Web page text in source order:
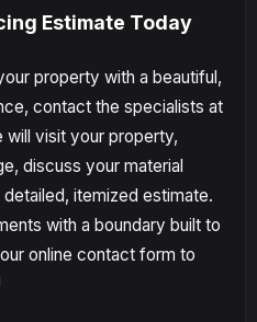
Estimate Today
property with a beautiful,
contact the specialists at
will visit your property,
discuss your material
itemized estimate.
with a boundary built to
online contact form to